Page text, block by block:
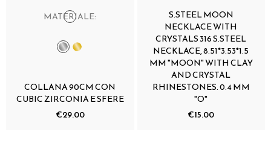
MATERIALE:
COLLANA 90CM CON
CUBIC ZIRCONIA E SFERE
€29.00
S.STEEL MOON
NECKLACE WITH
CRYSTALS 316 S.STEEL
NECKLACE, 8.51*3.53*1.5
MM "MOON" WITH CLAY
AND CRYSTAL
RHINESTONES. 0.4 MM
"O"
€15.00